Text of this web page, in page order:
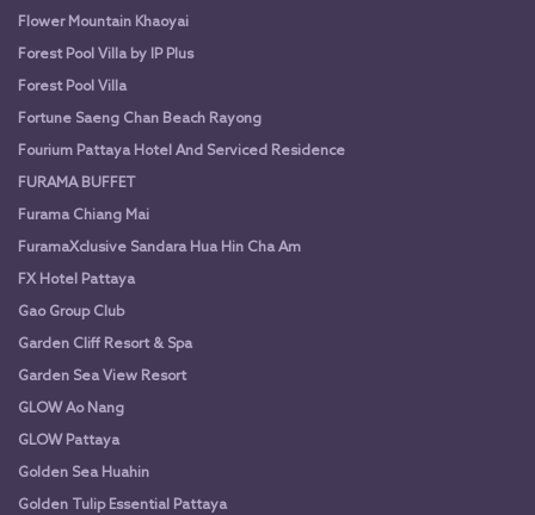
Flower Mountain Khaoyai
Forest Pool Villa by IP Plus
Forest Pool Villa
Fortune Saeng Chan Beach Rayong
Fourium Pattaya Hotel And Serviced Residence
FURAMA BUFFET
Furama Chiang Mai
FuramaXclusive Sandara Hua Hin Cha Am
FX Hotel Pattaya
Gao Group Club
Garden Cliff Resort & Spa
Garden Sea View Resort
GLOW Ao Nang
GLOW Pattaya
Golden Sea Huahin
Golden Tulip Essential Pattaya